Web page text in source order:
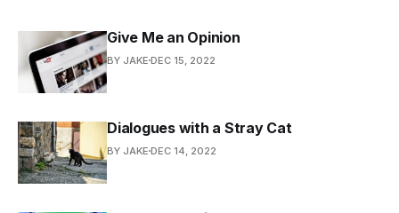
Give Me an Opinion
BY JAKE DEC 15, 2022
Dialogues with a Stray Cat
BY JAKE DEC 14, 2022